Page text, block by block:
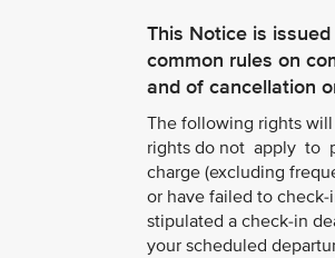
This Notice is
common rules on
and of cancellation
The following rights will
rights do not apply to
charge (excluding
or have failed to
stipulated a check-in
your scheduled